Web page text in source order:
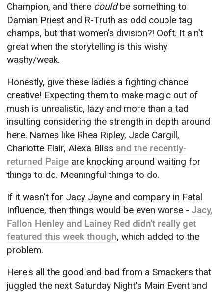
Champion, and there couldbe something to
Damian Priest and R-Truth as odd couple tag
champs, but that women's division?! Ooft. It ain't
great when the storytelling is this wishy
washy/weak.
Honestly, give these ladies a fighting chance
creative! Expecting them to make magic out of
mush is unrealistic, lazy and more than a tad
insulting considering the strength in depth around
here. Names like Rhea Ripley, Jade Cargill,
Charlotte Flair, Alexa Bliss and the recently-
returned Paige are knocking around waiting for
things to do. Meaningful things to do.
If it wasn't for Jacy Jayne and company in Fatal
Influence, then things would be even worse -Jacy,
Fallon Henley and Lainey Red didn't really get
featured this week though, which added to the
problem.
Here's all the good and bad from a Smackers that
juggled the next Saturday Night's Main Event and